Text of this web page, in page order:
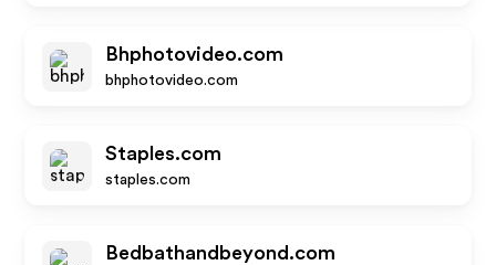
Bhphotovideo.com
bhphotovideo.com
Staples.com
staples.com
Bedbathandbeyond.com